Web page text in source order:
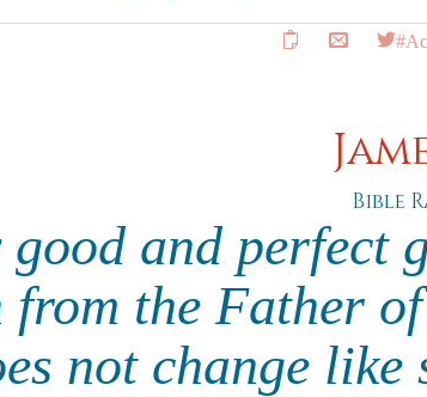
Bible
good and perfect
from the Father
not change like